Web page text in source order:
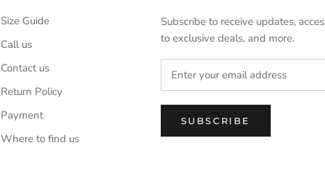
Size Guide
Call us
Contact us
Return Policy
Payment
Where to find us
Subscribe to receive updates,
to exclusive deals, and more.
SUBSCRIBE